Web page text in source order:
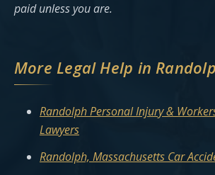
paid unless you are.
More Legal Help in
Randolph Personal Injury &
Lawyers
Randolph, Massachusetts Car